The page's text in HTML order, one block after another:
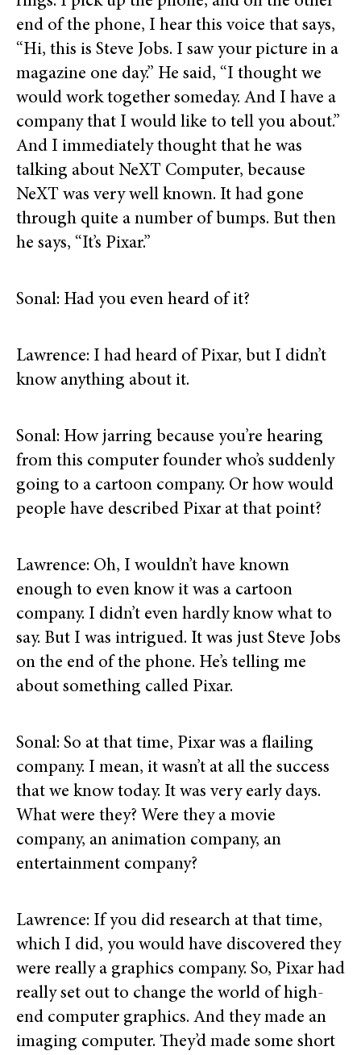
end of the phone, I hear this voice that says,
“Hi, this is Steve Jobs. I saw your picture in a
magazine one day.” He said, “I thought we
would work together someday. And I have a
company that I would like to tell you about.”
And I immediately thought that he was
talking about NeXT Computer, because
NeXT was very well known. It had gone
through quite a number of bumps. But then
he says, “It’s Pixar.”
Sonal: Had you even heard of it?
Lawrence: I had heard of Pixar, but I didn’t
know anything about it.
Sonal: How jarring because you’re hearing
from this computer founder who’s suddenly
going to a cartoon company. Or how would
people have described Pixar at that point?
Lawrence: Oh, I wouldn’t have known
enough to even know it was a cartoon
company. I didn’t even hardly know what to
say. But I was intrigued. It was just Steve Jobs
on the end of the phone. He’s telling me
about something called Pixar.
Sonal: So at that time, Pixar was a flailing
company. I mean, it wasn’t at all the success
that we know today. It was very early days.
What were they? Were they a movie
company, an animation company, an
entertainment company?
Lawrence: If you did research at that time,
which I did, you would have discovered they
were really a graphics company. So, Pixar had
really set out to change the world of high-
end computer graphics. And they made an
imaging computer. They’d made some short